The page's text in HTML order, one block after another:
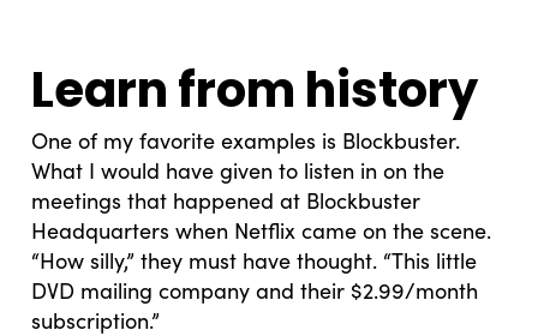
Learn from history
One of my favorite examples is Blockbuster.
What I would have given to listen in on the
meetings that happened at Blockbuster
Headquarters when Netflix came on the scene.
“How silly,” they must have thought. “This little
DVD mailing company and their $2.99/month
subscription.”